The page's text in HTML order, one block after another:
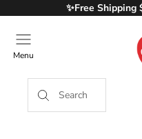
✨Free Shipping
Menu